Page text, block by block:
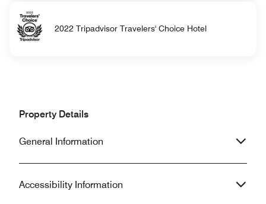
2022 Tripadvisor Travelers' Choice Hotel
Property Details
General Information
Accessibility Information